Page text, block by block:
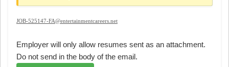
JOB-525147-FA@entertainmentcareers.net
Employer will only allow resumes sent as an attachment.
Do not send in the body of the email.